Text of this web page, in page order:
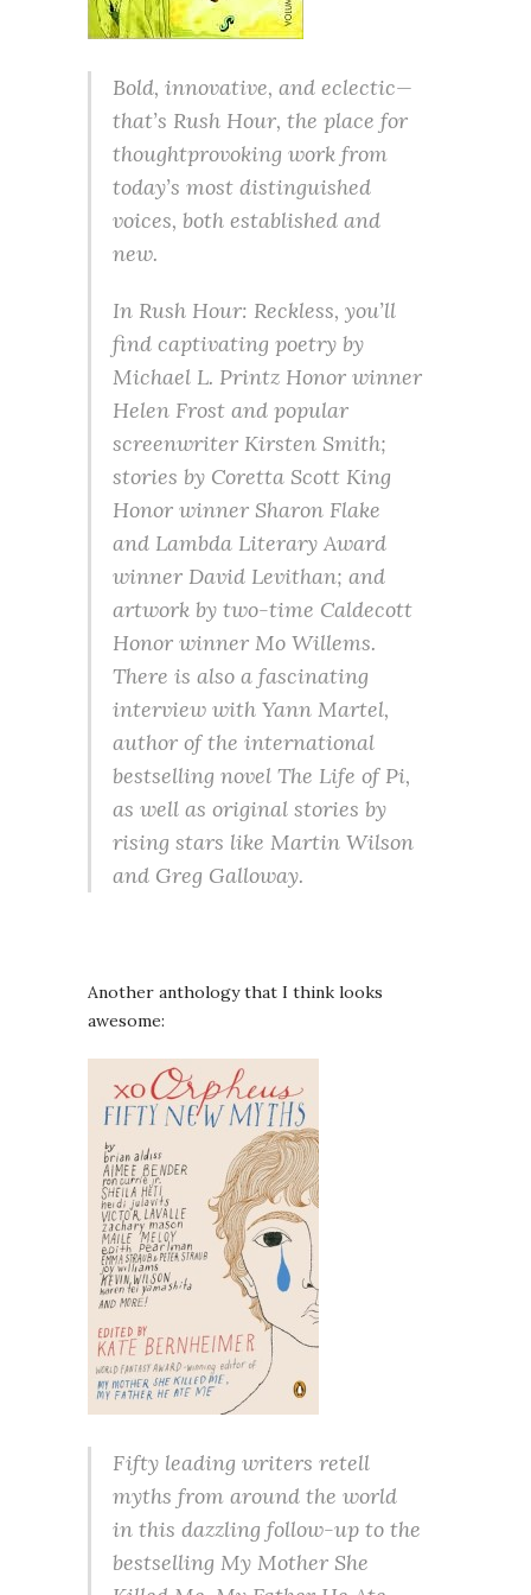
Bold, innovative, and eclectic—
that’s Rush Hour, the place for
thoughtprovoking work from
today’s most distinguished
voices, both established and
new.
In Rush Hour: Reckless, you’ll
find captivating poetry by
Michael L. Printz Honor winner
Helen Frost and popular
screenwriter Kirsten Smith;
stories by Coretta Scott King
Honor winner Sharon Flake
and Lambda Literary Award
winner David Levithan; and
artwork by two-time Caldecott
Honor winner Mo Willems.
There is also a fascinating
interview with Yann Martel,
author of the international
bestselling novel The Life of Pi,
as well as original stories by
rising stars like Martin Wilson
and Greg Galloway.
Another anthology that I think looks
awesome:
Fifty leading writers retell
myths from around the world
in this dazzling follow-up to the
bestselling My Mother She